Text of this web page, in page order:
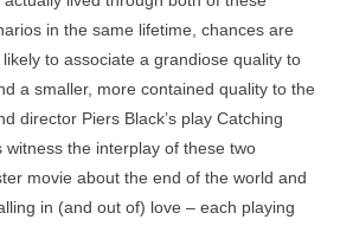
in the same lifetime, chances are
to associate a grandiose quality to
a smaller, more contained quality to the
director Piers Black’s play Catching
witness the interplay of these two
movie about the end of the world and
in (and out of) love – each playing